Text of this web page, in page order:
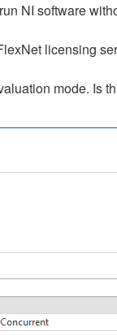
NI software
licensing
mode. Is